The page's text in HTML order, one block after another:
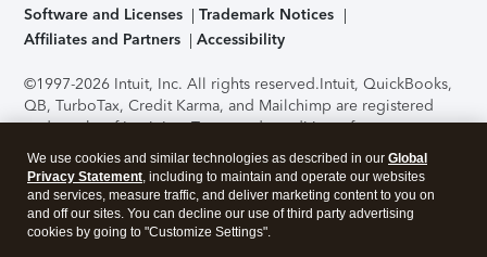
Software and Licenses
Trademark Notices
Affiliates and Partners
Accessibility
©1997-2026 Intuit, Inc. All rights reserved.Intuit, QuickBooks,
QB, TurboTax, Credit Karma, and Mailchimp are registered
trademarks of Intuit Inc. Terms and conditions, features,
support, pricing, and service options subject to change
without notice.Security Certification of the TurboTax Online
application has been performed by C-Level Security.By
accessing and using this page you agree to theTerms of Use
We use cookies and similar technologies as described in our Global
Privacy Statement, including to maintain and operate our websites
and services, measure traffic, and deliver marketing content to you on
and off our sites. You can decline our use of third party advertising
cookies by going to "Customize Settings".